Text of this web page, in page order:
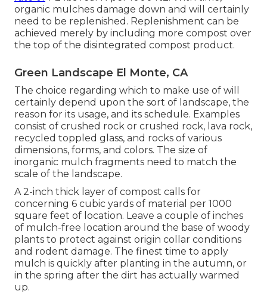
organic mulches damage down and will certainly
need to be replenished. Replenishment can be
achieved merely by including more compost over
the top of the disintegrated compost product.
Green Landscape El Monte, CA
The choice regarding which to make use of will
certainly depend upon the sort of landscape, the
reason for its usage, and its schedule. Examples
consist of crushed rock or crushed rock, lava rock,
recycled toppled glass, and rocks of various
dimensions, forms, and colors. The size of
inorganic mulch fragments need to match the
scale of the landscape.
A 2-inch thick layer of compost calls for
concerning 6 cubic yards of material per 1000
square feet of location. Leave a couple of inches
of mulch-free location around the base of woody
plants to protect against origin collar conditions
and rodent damage. The finest time to apply
mulch is quickly after planting in the autumn, or
in the spring after the dirt has actually warmed
up.